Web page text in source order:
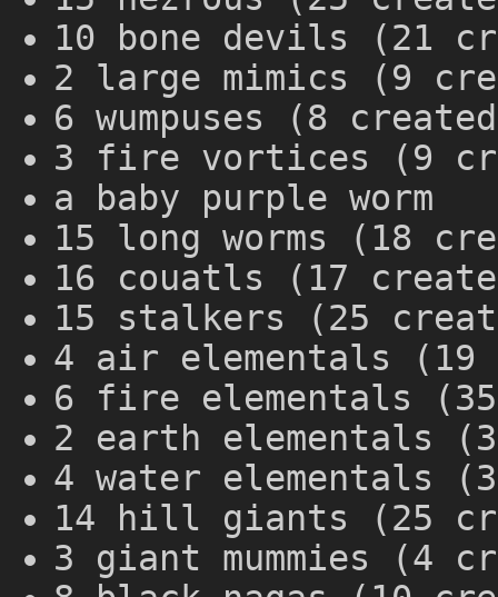
10 bone devils (21
2 large mimics (9
6 wumpuses (8
3 fire vortices (9
a baby purple worm
15 long worms (18
16 couatls (17
15 stalkers (25
4 air elementals (19
6 fire elementals
2 earth elementals
4 water elementals
14 hill giants (25
3 giant mummies (4